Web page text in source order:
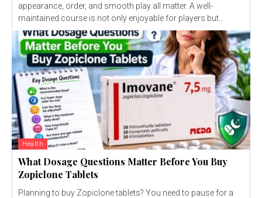
appearance, order, and smooth play all matter. A well-
maintained course is not only enjoyable for players but...
Health
What Dosage Questions Matter Before You Buy
Zopiclone Tablets
Planning to buy Zopiclone tablets? You need to pause for a